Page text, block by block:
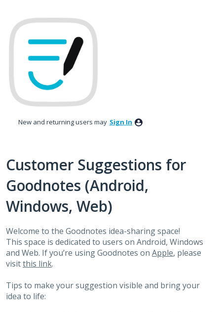
to
content
New and returning users may Sign In
Customer Suggestions for
Goodnotes (Android,
Windows, Web)
Welcome to the Goodnotes idea-sharing space!
This space is dedicated to users on Android, Windows
and Web. If you’re using Goodnotes on Apple, please
visitthis link.
Tips to make your suggestion visible and bring your
idea to life: